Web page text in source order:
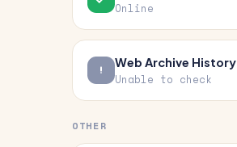
Online
Web Archive History
Unable to check
OTHER